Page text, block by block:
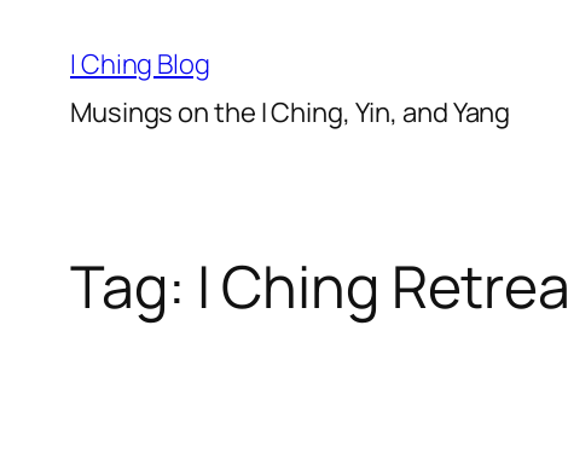
content
I Ching Blog
Musings on the I Ching, Yin, and Yang
Tag: I Ching